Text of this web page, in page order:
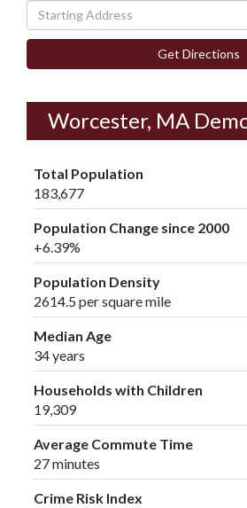
Driving
Directions
Get Directions
Worcester, MA
Total Population
183,677
Population Change since 2000
+6.39%
Population Density
2614.5 per square mile
Median Age
34 years
Households with Children
19,309
Average Commute Time
27 minutes
Crime Risk Index